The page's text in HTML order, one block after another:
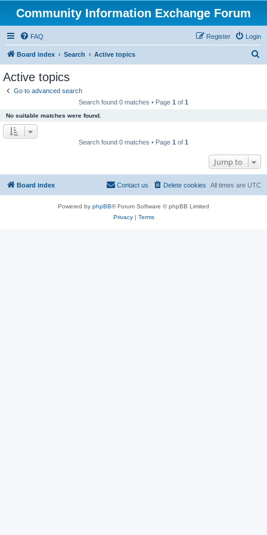
Community Information Exchange Forum
FAQ Login
Register
Board index Search Active topics
Active topics
Go to advanced search
Search found 0 matches • Page 1 of 1
No suitable matches were found.
Search found 0 matches • Page 1 of 1
Jump to
Board index All times are UTC
Delete cookies
Contact us
Powered by phpBB® Forum Software © phpBB Limited
Privacy| Terms